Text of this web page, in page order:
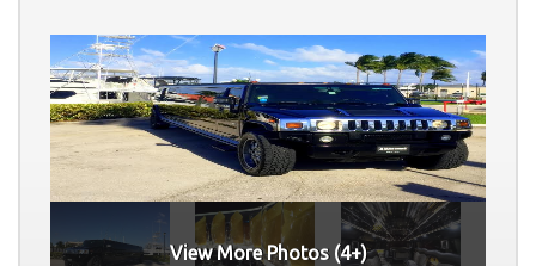
View More Photos (4+)